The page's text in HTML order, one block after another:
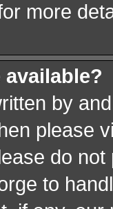
more
by
please
do
to